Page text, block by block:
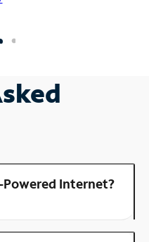
Internet?